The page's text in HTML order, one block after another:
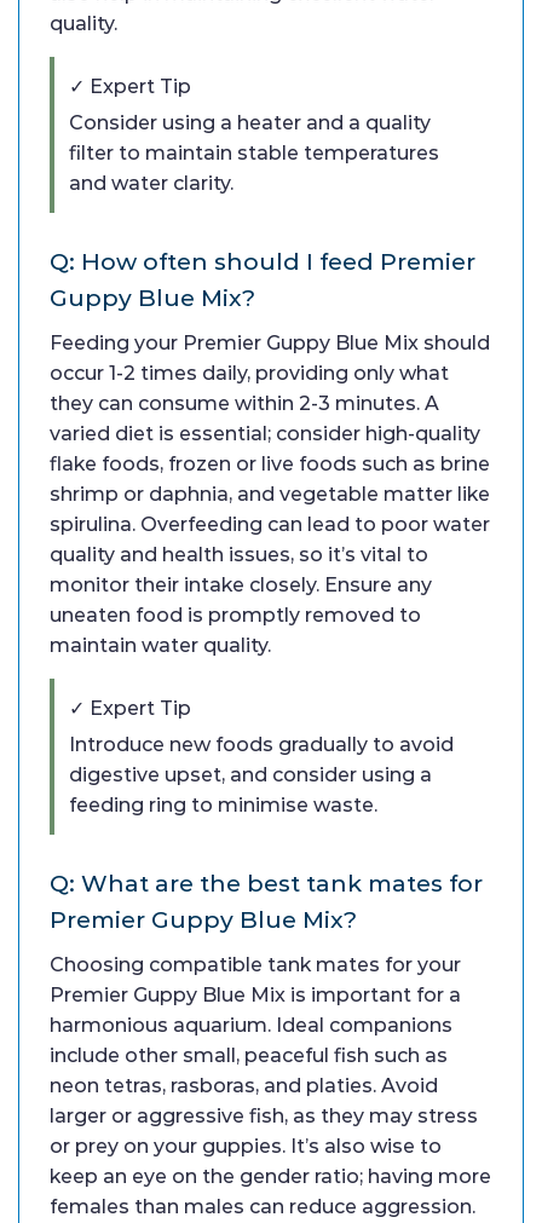
quality.
✓ Expert Tip
Consider using a heater and a quality
filter to maintain stable temperatures
and water clarity.
Q: How often should I feed Premier
Guppy Blue Mix?
Feeding your Premier Guppy Blue Mix should
occur 1-2 times daily, providing only what
they can consume within 2-3 minutes. A
varied diet is essential; consider high-quality
flake foods, frozen or live foods such as brine
shrimp or daphnia, and vegetable matter like
spirulina. Overfeeding can lead to poor water
quality and health issues, so it’s vital to
monitor their intake closely. Ensure any
uneaten food is promptly removed to
maintain water quality.
✓ Expert Tip
Introduce new foods gradually to avoid
digestive upset, and consider using a
feeding ring to minimise waste.
Q: What are the best tank mates for
Premier Guppy Blue Mix?
Choosing compatible tank mates for your
Premier Guppy Blue Mix is important for a
harmonious aquarium. Ideal companions
include other small, peaceful fish such as
neon tetras, rasboras, and platies. Avoid
larger or aggressive fish, as they may stress
or prey on your guppies. It’s also wise to
keep an eye on the gender ratio; having more
females than males can reduce aggression.